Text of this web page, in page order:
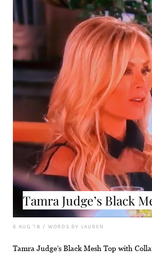
Tamra Judge’s Black
6 AUG '18 / WORDS BY LAUREN
Tamra Judge’s Black Mesh Top with